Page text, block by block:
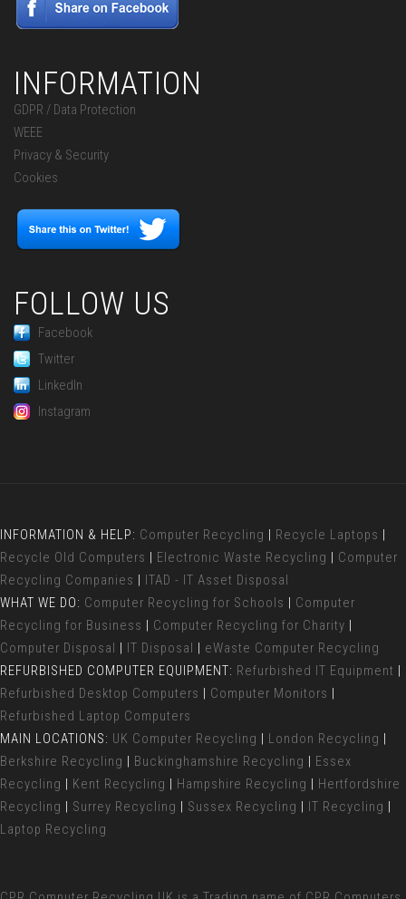
INFORMATION
GDPR / Data Protection
WEEE
Privacy & Security
Cookies
FOLLOW US
Facebook
Twitter
LinkedIn
Instagram
INFORMATION & HELP: Computer Recycling | Recycle Laptops |
Recycle Old Computers | Electronic Waste Recycling | Computer
Recycling Companies | ITAD - IT Asset Disposal
WHAT WE DO: Computer Recycling for Schools | Computer
Recycling for Business | Computer Recycling for Charity |
Computer Disposal | IT Disposal | eWaste Computer Recycling
REFURBISHED COMPUTER EQUIPMENT: Refurbished IT Equipment |
Refurbished Desktop Computers | Computer Monitors |
Refurbished Laptop Computers
MAIN LOCATIONS: UK Computer Recycling | London Recycling |
Berkshire Recycling | Buckinghamshire Recycling | Essex
Recycling | Kent Recycling | Hampshire Recycling | Hertfordshire
Recycling | Surrey Recycling | Sussex Recycling | IT Recycling |
Laptop Recycling